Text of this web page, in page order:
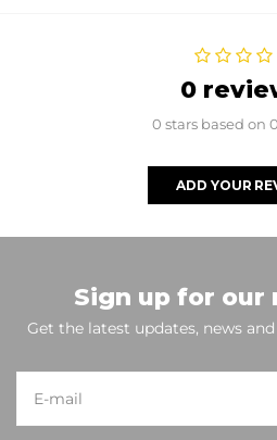
0
0 stars based on
ADD YOUR
Sign up for
Get the latest updates, news